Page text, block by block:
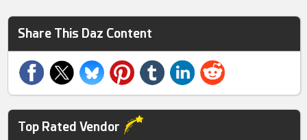
Share This Daz Content
Top Rated Vendor